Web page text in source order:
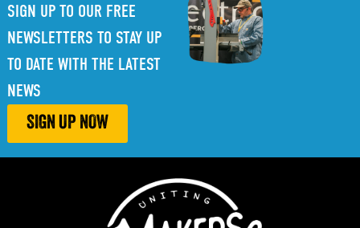
SIGN UP TO OUR FREE
NEWSLETTERS TO STAY UP
TO DATE WITH THE LATEST
NEWS
SIGN UP NOW